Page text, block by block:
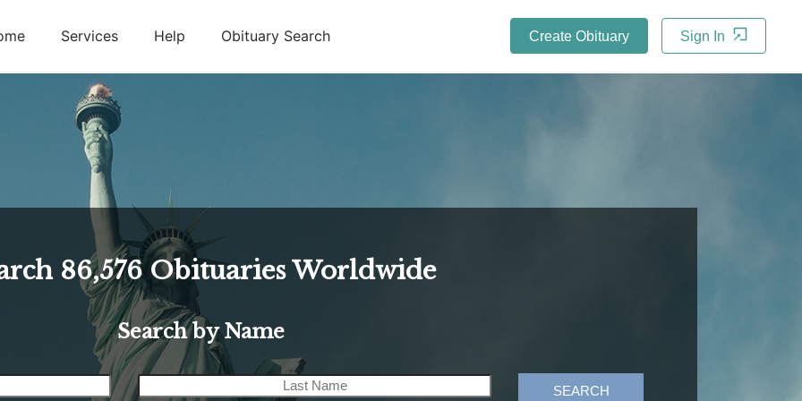
Services Help Obituary Search Create Obituary Sign In
86,576 Obituaries Worldwide
Search by Name
SEARCH